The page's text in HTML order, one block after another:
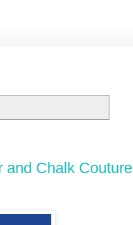
and Chalk Couture